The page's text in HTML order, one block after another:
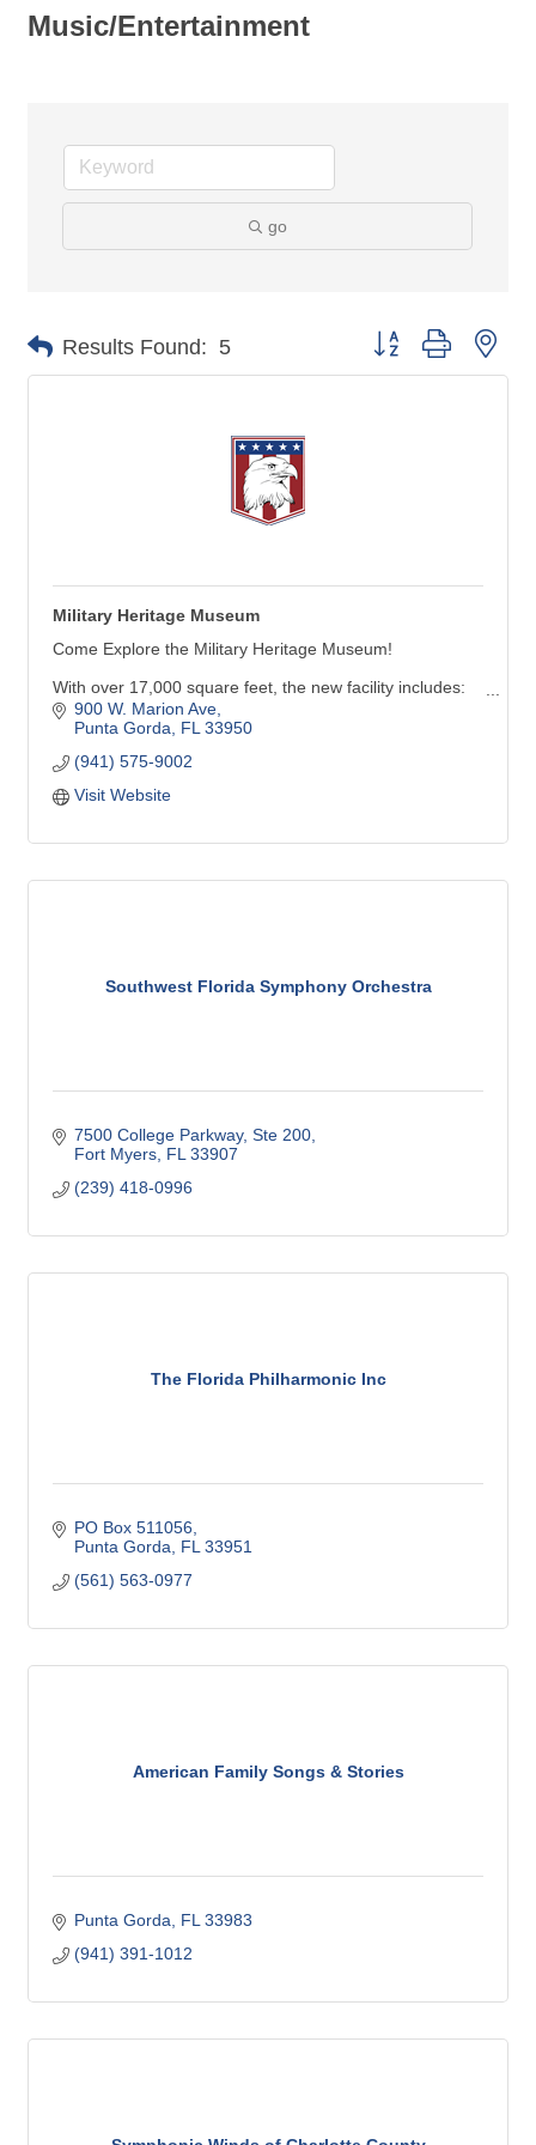
Music/Entertainment
go
Results Found: 5 Button group with
Military Heritage Museum
Come Explore the Military Heritage Museum!
With over 17,000 square feet, the new facility includes:
Six galleries with many new inter-active exhibits
performances
Future Force Academy activity area featuring aircraft,
experiences
900 W. Marion Ave
Punta Gorda FL 33950
(941) 575-9002
Visit Website
Southwest Florida Symphony Orchestra
7500 College Parkway Ste 200
Fort Myers FL 33907
(239) 418-0996
The Florida Philharmonic Inc
PO Box 511056
Punta Gorda FL 33951
(561) 563-0977
American Family Songs & Stories
Punta Gorda FL 33983
(941) 391-1012